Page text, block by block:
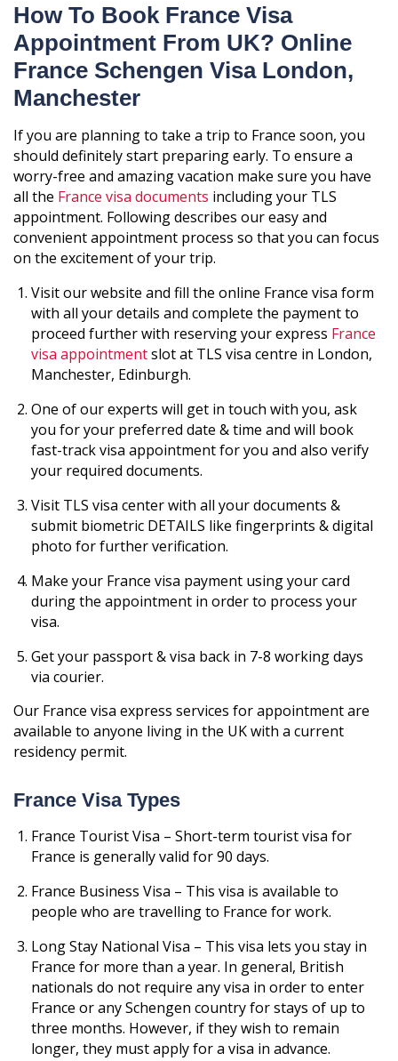
How To Book France Visa
Appointment From UK? Online
France Schengen Visa London,
Manchester
If you are planning to take a trip to France soon, you
should definitely start preparing early. To ensure a
worry-free and amazing vacation make sure you have
all the France visa documents including your TLS
appointment. Following describes our easy and
convenient appointment process so that you can focus
on the excitement of your trip.
Visit our website and fill the online France visa form
with all your details and complete the payment to
proceed further with reserving your express France
visa appointmentslot at TLS visa centre in London,
Manchester, Edinburgh.
One of our experts will get in touch with you, ask
you for your preferred date & time and will book
fast-track visa appointment for you and also verify
your required documents.
Visit TLS visa center with all your documents &
submit biometric DETAILS like fingerprints & digital
photo for further verification.
Make your France visa payment using your card
during the appointment in order to process your
visa.
Get your passport & visa back in 7-8 working days
via courier.
Our France visa express services for appointment are
available to anyone living in the UK with a current
residency permit.
France Visa Types
France Tourist Visa – Short-term tourist visa for
France is generally valid for 90 days.
France Business Visa – This visa is available to
people who are travelling to France for work.
Long Stay National Visa – This visa lets you stay in
France for more than a year. In general, British
nationals do not require any visa in order to enter
France or any Schengen country for stays of up to
three months. However, if they wish to remain
longer, they must apply for a visa in advance.